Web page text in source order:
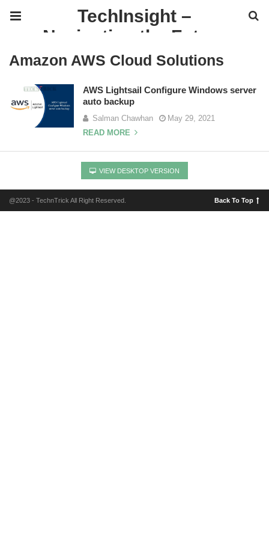
TechInsight –
Navigating the Future
of IT
Amazon AWS Cloud Solutions
AWS Lightsail Configure Windows server
auto backup
Salman Chawhan
May 29, 2021
READ MORE
VIEW DESKTOP VERSION
@2023 - TechnTrick All Right Reserved. Back To Top